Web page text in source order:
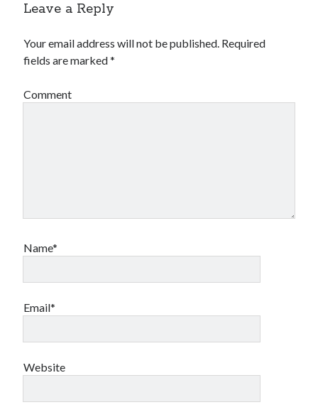
Leave a Reply
Your email address will not be published. Required
fields are marked*
Comment
Name*
Email*
Website